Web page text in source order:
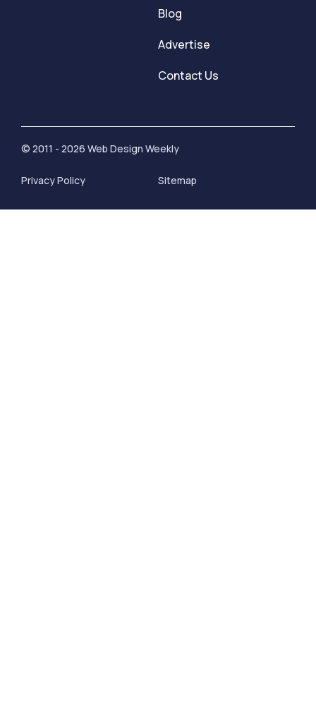
Blog
Advertise
Contact Us
© 2011 - 2026 Web Design Weekly
Privacy Policy Sitemap